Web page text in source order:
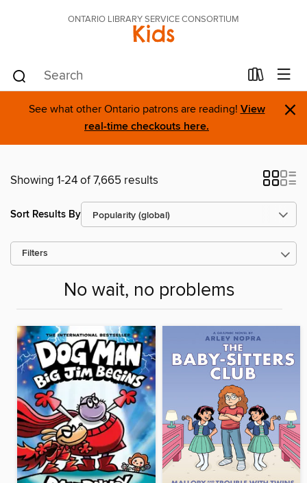
ONTARIO LIBRARY SERVICE CONSORTIUM
Kids
See what other Ontario patrons are reading! View
real-time checkouts here.
×
Showing 1-24 of 7,665 results
Sort Results By
Filters
No wait, no problems